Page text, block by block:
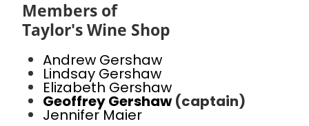
Members of
Taylor's Wine Shop
Andrew Gershaw
Lindsay Gershaw
Elizabeth Gershaw
Geoffrey Gershaw(captain)
Jennifer Maier